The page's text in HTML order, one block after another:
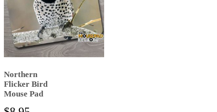
Northern
Flicker Bird
Mouse Pad